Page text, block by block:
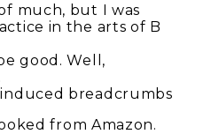
much, but I was
in the arts of B
good. Well,
breadcrumbs
from Amazon.